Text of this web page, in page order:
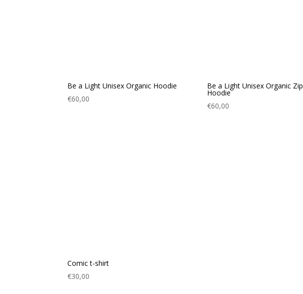
Be a Light Unisex Organic Hoodie
€60,00
Be a Light Unisex Organic Zip
Hoodie
€60,00
Comic t-shirt
€30,00